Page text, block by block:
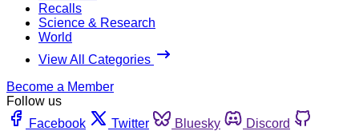
Recalls
Science & Research
World
View All Categories
Become a Member
Follow us
Facebook
Twitter Bluesky
Discord